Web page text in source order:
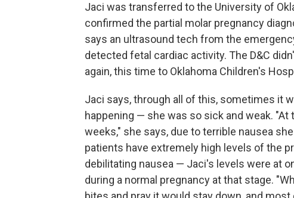
Jaci was transferred to the University of
confirmed the partial molar pregnancy
says an ultrasound tech from the
detected fetal cardiac activity. The D&C
again, this time to Oklahoma Children's
Jaci says, through all of this, sometimes it
happening — she was so sick and weak.
weeks," she says, due to terrible nausea
patients have extremely high levels of the
debilitating nausea — Jaci's levels were at
during a normal pregnancy at that stage.